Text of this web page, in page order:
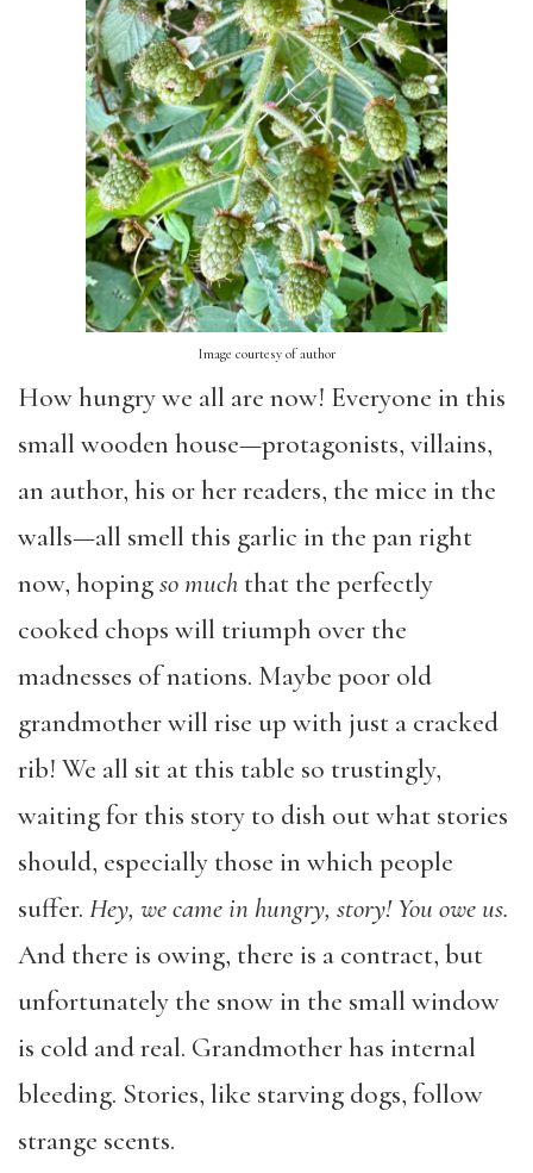
Image courtesy of author
How hungry we all are now! Everyone in this
small wooden house—protagonists, villains,
an author, his or her readers, the mice in the
walls—all smell this garlic in the pan right
now, hopingso much that the perfectly
cooked chops will triumph over the
madnesses of nations. Maybe poor old
grandmother will rise up with just a cracked
rib! We all sit at this table so trustingly,
waiting for this story to dish out what stories
should, especially those in which people
suffer. Hey, we came in hungry, story! You owe us.
And there is owing, there is a contract, but
unfortunately the snow in the small window
is cold and real. Grandmother has internal
bleeding. Stories, like starving dogs, follow
strange scents.